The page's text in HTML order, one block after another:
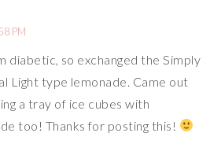
PM
diabetic, so exchanged the Simply
Light type lemonade. Came out
a tray of ice cubes with
too! Thanks for posting this!